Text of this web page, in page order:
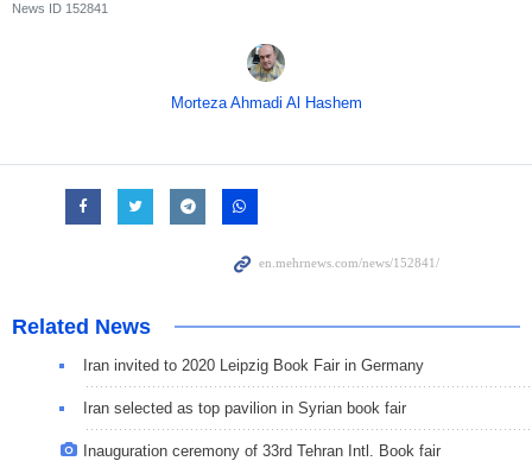
News ID 152841
Morteza Ahmadi Al Hashem
Related News
Iran invited to 2020 Leipzig Book Fair in Germany
Iran selected as top pavilion in Syrian book fair
Inauguration ceremony of 33rd Tehran Intl. Book fair